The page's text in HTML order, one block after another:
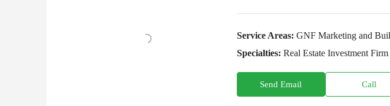
Service Areas: GNF Marketing and
Specialties: Real Estate Investment Firm
Send Email Call